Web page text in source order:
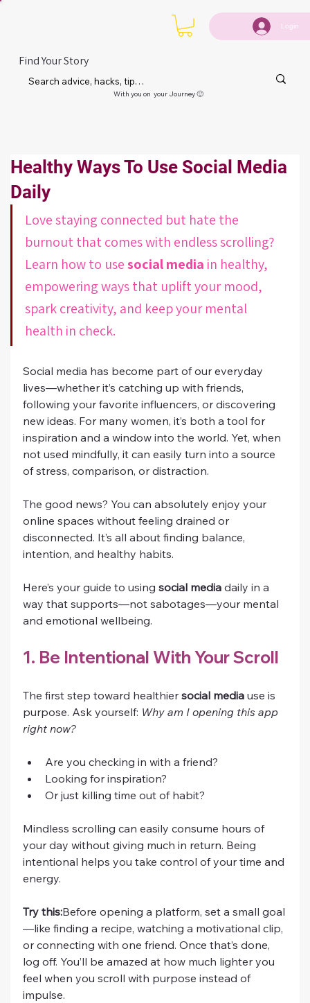
Login
Find Your Story
With you on your Journey 🙂
Healthy Ways To Use Social Media
Daily
Love staying connected but hate the
burnout that comes with endless scrolling?
Learn how to use social media in healthy,
empowering ways that uplift your mood,
spark creativity, and keep your mental
health in check.
Social media has become part of our everyday
lives—whether it’s catching up with friends,
following your favorite influencers, or discovering
new ideas. For many women, it’s both a tool for
inspiration and a window into the world. Yet, when
not used mindfully, it can easily turn into a source
of stress, comparison, or distraction.
The good news? You can absolutely enjoy your
online spaces without feeling drained or
disconnected. It’s all about finding balance,
intention, and healthy habits.
Here’s your guide to using social media daily in a
way that supports—not sabotages—your mental
and emotional wellbeing.
1. Be Intentional With Your Scroll
The first step toward healthier social media use is
purpose. Ask yourself: Why am I opening this app
right now?
Are you checking in with a friend?
Looking for inspiration?
Or just killing time out of habit?
Mindless scrolling can easily consume hours of
your day without giving much in return. Being
intentional helps you take control of your time and
energy.
Try this:Before opening a platform, set a small goal
—like finding a recipe, watching a motivational clip,
or connecting with one friend. Once that’s done,
log off. You’ll be amazed at how much lighter you
feel when you scroll with purpose instead of
impulse.